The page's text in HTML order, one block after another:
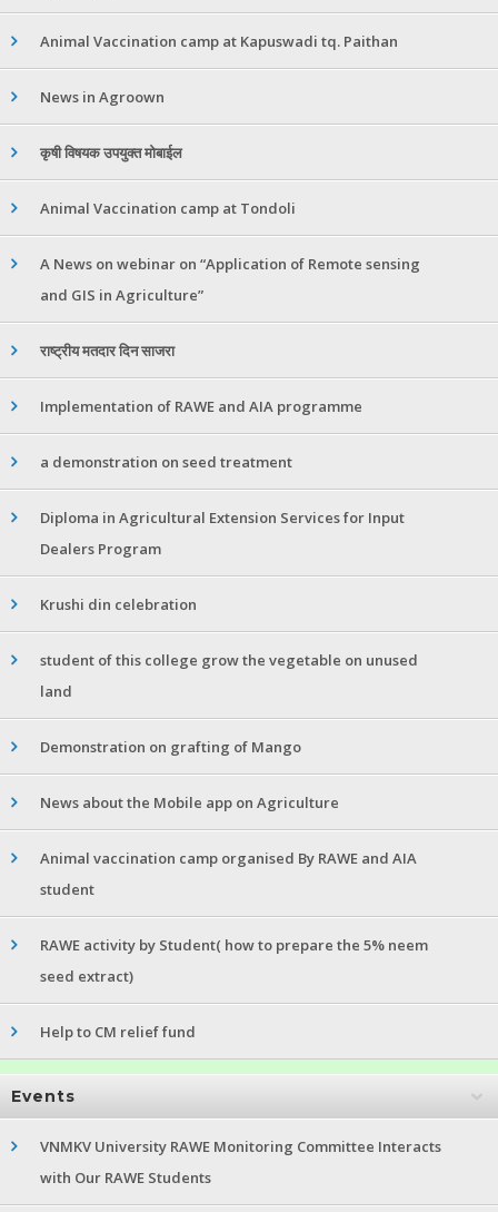
Animal Vaccination camp at Kapuswadi tq. Paithan
News in Agroown
कृषी विषयक उपयुक्त मोबाईल
Animal Vaccination camp at Tondoli
A News on webinar on “Application of Remote sensing
and GIS in Agriculture”
राष्ट्रीय मतदार दिन साजरा
Implementation of RAWE and AIA programme
a demonstration on seed treatment
Diploma in Agricultural Extension Services for Input
Dealers Program
Krushi din celebration
student of this college grow the vegetable on unused
land
Demonstration on grafting of Mango
News about the Mobile app on Agriculture
Animal vaccination camp organised By RAWE and AIA
student
RAWE activity by Student( how to prepare the 5% neem
seed extract)
Help to CM relief fund
Events
VNMKV University RAWE Monitoring Committee Interacts
with Our RAWE Students